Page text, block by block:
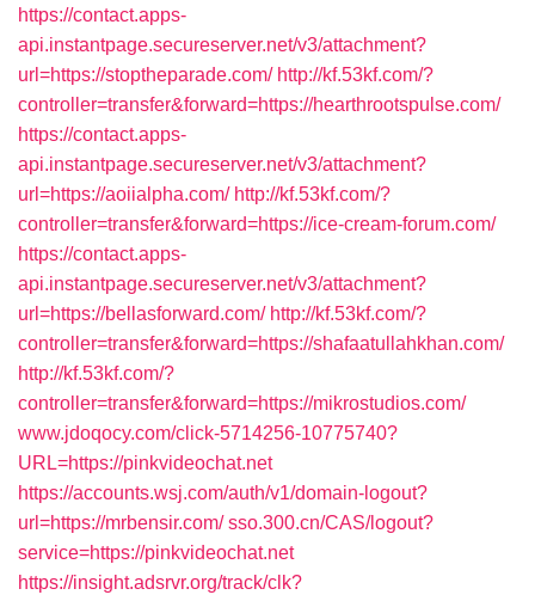
https://contact.apps-
api.instantpage.secureserver.net/v3/attachment?
url=https://stoptheparade.com/ http://kf.53kf.com/?
controller=transfer&forward=https://hearthrootspulse.com/
https://contact.apps-
api.instantpage.secureserver.net/v3/attachment?
url=https://aoiialpha.com/ http://kf.53kf.com/?
controller=transfer&forward=https://ice-cream-forum.com/
https://contact.apps-
api.instantpage.secureserver.net/v3/attachment?
url=https://bellasforward.com/ http://kf.53kf.com/?
controller=transfer&forward=https://shafaatullahkhan.com/
http://kf.53kf.com/?
controller=transfer&forward=https://mikrostudios.com/
www.jdoqocy.com/click-5714256-10775740?
URL=https://pinkvideochat.net
https://accounts.wsj.com/auth/v1/domain-logout?
url=https://mrbensir.com/ sso.300.cn/CAS/logout?
service=https://pinkvideochat.net
https://insight.adsrvr.org/track/clk?